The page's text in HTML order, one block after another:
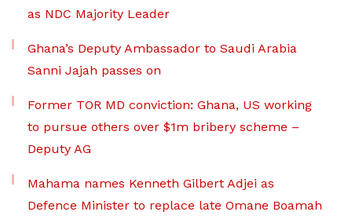
as NDC Majority Leader
Ghana’s Deputy Ambassador to Saudi Arabia
Sanni Jajah passes on
Former TOR MD conviction: Ghana, US working
to pursue others over $1m bribery scheme –
Deputy AG
Mahama names Kenneth Gilbert Adjei as
Defence Minister to replace late Omane Boamah